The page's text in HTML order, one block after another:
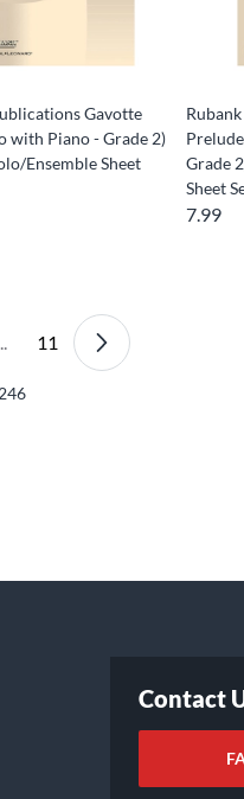
Gavotte
with Piano - Grade 2)
Ensemble Sheet
Grade
Sheet
7.99
11
246
Contact